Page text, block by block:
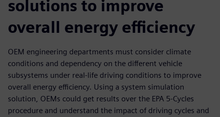
solutions to improve
overall energy efficiency
OEM engineering departments must consider climate
conditions and dependency on the different vehicle
subsystems under real-life driving conditions to improve
overall energy efficiency. Using a system simulation
solution, OEMs could get results over the EPA 5-Cycles
procedure and understand the impact of driving cycles and